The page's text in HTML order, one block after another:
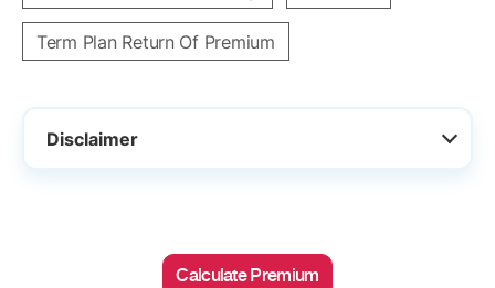
Term Plan Return Of Premium
Disclaimer
Calculate Premium